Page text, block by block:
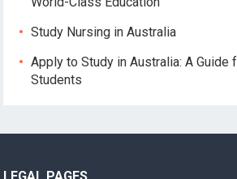
Study Nursing in Australia
Apply to Study in Australia: A Guide
Students